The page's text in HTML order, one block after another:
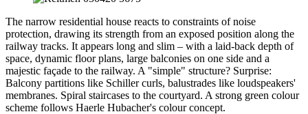
The narrow residential house reacts to constraints of noise
protection, drawing its strength from an exposed position along the
railway tracks. It appears long and slim – with a laid-back depth of
space, dynamic floor plans, large balconies on one side and a
majestic façade to the railway. A "simple" structure? Surprise:
Balcony partitions like Schiller curls, balustrades like loudspeakers'
membranes. Spiral staircases to the courtyard. A strong green colour
scheme follows Haerle Hubacher's colour concept.